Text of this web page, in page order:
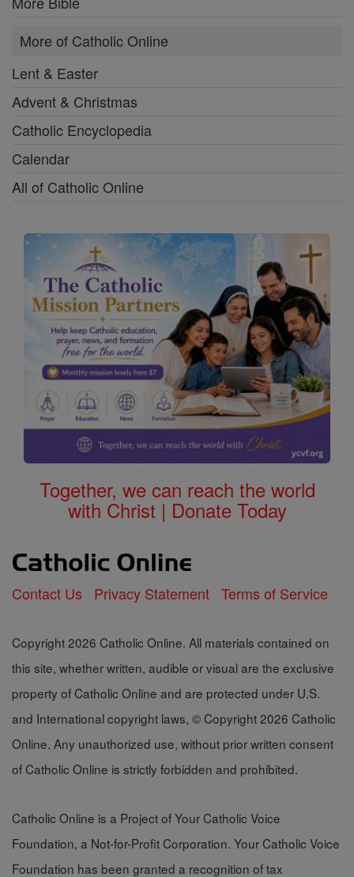
More of Catholic Online
Lent & Easter
Advent & Christmas
Catholic Encyclopedia
Calendar
All of Catholic Online
Together, we can reach the world
with Christ | Donate Today
Contact Us Privacy Statement Terms of Service
Copyright 2026 Catholic Online. All materials contained on
this site, whether written, audible or visual are the exclusive
property of Catholic Online and are protected under U.S.
and International copyright laws, © Copyright 2026 Catholic
Online. Any unauthorized use, without prior written consent
of Catholic Online is strictly forbidden and prohibited.
Catholic Online is a Project of Your Catholic Voice
Foundation, a Not-for-Profit Corporation. Your Catholic Voice
Foundation has been granted a recognition of tax